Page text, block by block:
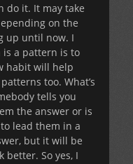
do it. It may take
on the
up until now. I
is a pattern is to
habit will help
too. What’s
tells you
the answer or is
lead them in a
but it will be
So yes, I